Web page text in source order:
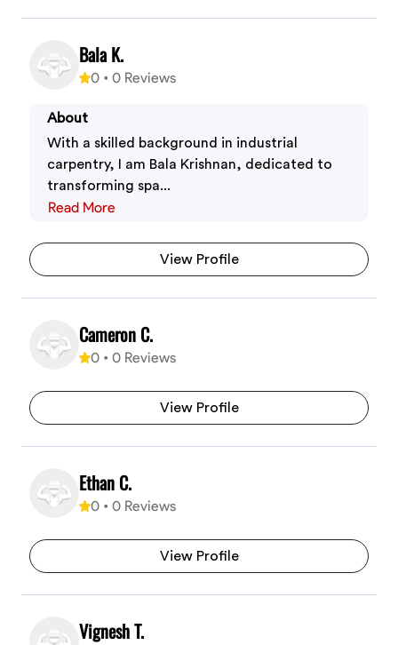
Bala K.
0 • 0 Reviews
About
With a skilled background in industrial
carpentry, I am Bala Krishnan, dedicated to
transforming spa...
Read More
View Profile
Cameron C.
0 • 0 Reviews
View Profile
Ethan C.
0 • 0 Reviews
View Profile
Vignesh T.